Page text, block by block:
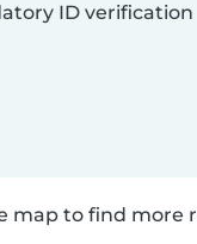
ID verification
map to find more